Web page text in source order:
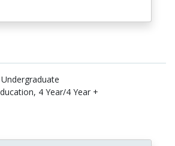
Undergraduate
4 Year/4 Year +